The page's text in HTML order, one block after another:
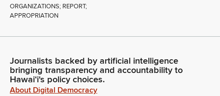
ORGANIZATIONS; REPORT;
APPROPRIATION
Journalists backed by artificial intelligence
bringing transparency and accountability to
Hawaiʻi's policy choices.
About Digital Democracy